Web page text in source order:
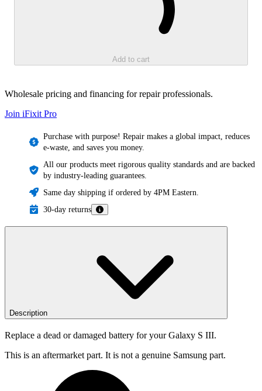
Add to cart
Wholesale pricing and financing for repair professionals.
Join iFixit Pro
Purchase with purpose! Repair makes a global impact, reduces
e-waste, and saves you money.
All our products meet rigorous quality standards and are backed
by industry-leading guarantees.
Same day shipping if ordered by 4PM Eastern.
30-day returns
Description
Replace a dead or damaged battery for your Galaxy S III.
This is an aftermarket part. It is not a genuine Samsung part.